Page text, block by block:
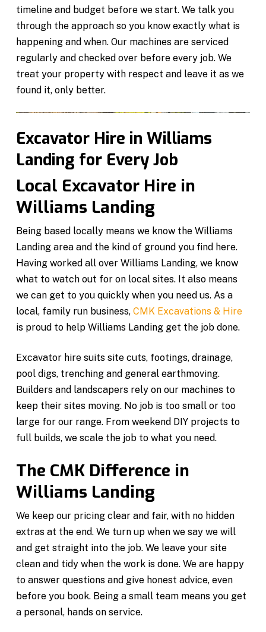
timeline and budget before we start. We talk you
through the approach so you know exactly what is
happening and when. Our machines are serviced
regularly and checked over before every job. We
treat your property with respect and leave it as we
found it, only better.
Excavator Hire in Williams
Landing for Every Job
Local Excavator Hire in
Williams Landing
Being based locally means we know the Williams
Landing area and the kind of ground you find here.
Having worked all over Williams Landing, we know
what to watch out for on local sites. It also means
we can get to you quickly when you need us. As a
local, family run business, CMK Excavations & Hire
is proud to help Williams Landing get the job done.
Excavator hire suits site cuts, footings, drainage,
pool digs, trenching and general earthmoving.
Builders and landscapers rely on our machines to
keep their sites moving. No job is too small or too
large for our range. From weekend DIY projects to
full builds, we scale the job to what you need.
The CMK Difference in
Williams Landing
We keep our pricing clear and fair, with no hidden
extras at the end. We turn up when we say we will
and get straight into the job. We leave your site
clean and tidy when the work is done. We are happy
to answer questions and give honest advice, even
before you book. Being a small team means you get
a personal, hands on service.